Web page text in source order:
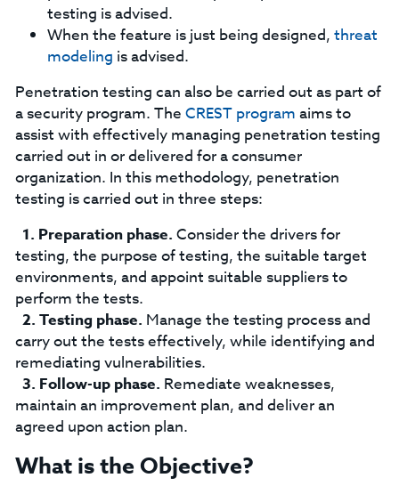
testing is advised.
When the feature is just being designed, threat
modeling is advised.
Penetration testing can also be carried out as part of
a security program. The CREST program aims to
assist with effectively managing penetration testing
carried out in or delivered for a consumer
organization. In this methodology, penetration
testing is carried out in three steps:
Preparation phase. Consider the drivers for
testing, the purpose of testing, the suitable target
environments, and appoint suitable suppliers to
perform the tests.
Testing phase. Manage the testing process and
carry out the tests effectively, while identifying and
remediating vulnerabilities.
Follow-up phase. Remediate weaknesses,
maintain an improvement plan, and deliver an
agreed upon action plan.
What is the Objective?